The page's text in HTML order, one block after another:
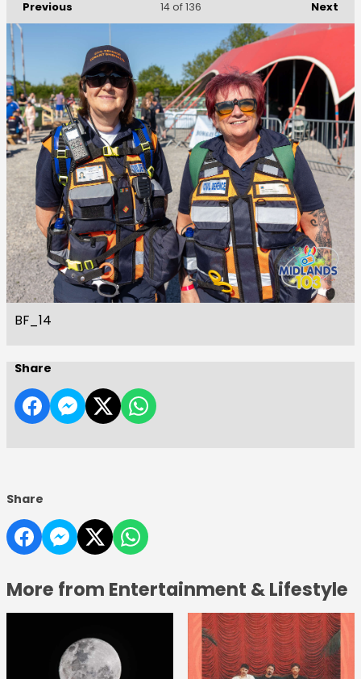
Previous Next
14of 136
BF_14
Share
Share
More from Entertainment & Lifestyle